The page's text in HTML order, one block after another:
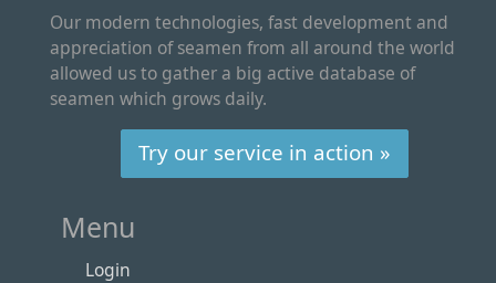
Our modern technologies, fast development and
appreciation of seamen from all around the world
allowed us to gather a big active database of
seamen which grows daily.
Try our service in action »
Menu
Login